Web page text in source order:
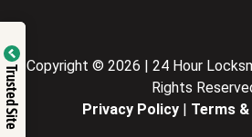
Copyright © 2026 | 24 Hour
Rights
Privacy Policy| Terms
Trusted Site